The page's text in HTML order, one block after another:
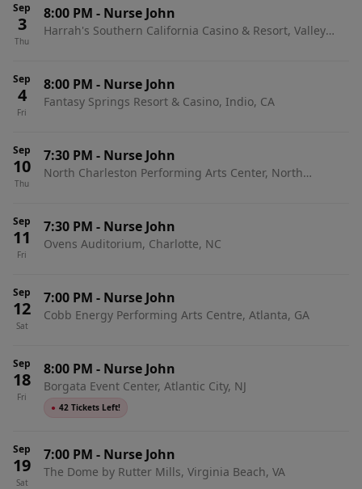
Sep
3
Thu
8:00 PM - Nurse John
Harrah's Southern California Casino & Resort, Valley
Sep
4
Fri
8:00 PM - Nurse John
Fantasy Springs Resort & Casino, Indio, CA
Sep
10
Thu
7:30 PM - Nurse John
North Charleston Performing Arts Center, North
Sep
11
Fri
7:30 PM - Nurse John
Ovens Auditorium, Charlotte, NC
Sep
12
Sat
7:00 PM - Nurse John
Cobb Energy Performing Arts Centre, Atlanta, GA
Sep
18
Fri
8:00 PM - Nurse John
Borgata Event Center, Atlantic City, NJ
● 42 Tickets Left!
Sep
19
Sat
7:00 PM - Nurse John
The Dome by Rutter Mills, Virginia Beach, VA